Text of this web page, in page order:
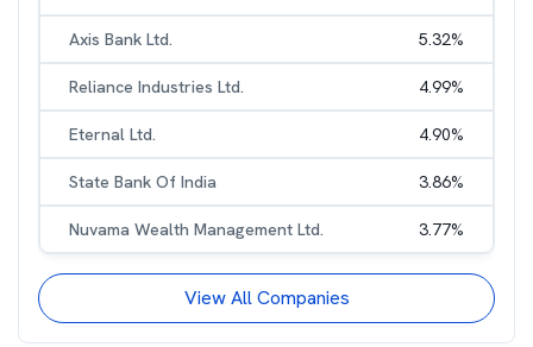
Axis Bank Ltd. 5.32%
Reliance Industries Ltd. 4.99%
Eternal Ltd. 4.90%
State Bank Of India 3.86%
Nuvama Wealth Management Ltd. 3.77%
View All Companies